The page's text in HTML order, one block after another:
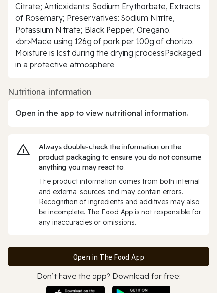
Citrate; Antioxidants: Sodium Erythorbate, Extracts
of Rosemary; Preservatives: Sodium Nitrite,
Potassium Nitrate; Black Pepper, Oregano.
<br>Made using 126g of pork per 100g of chorizo.
Moisture is lost during the drying processPackaged
in a protective atmosphere
Nutritional information
Open in the app to view nutritional information.
Always double‑check the information on the
product packaging to ensure you do not consume
anything you may react to.
The product information comes from both internal
and external sources and may contain errors.
Recognition of ingredients and additives may also
be incomplete. The Food App is not responsible for
any inaccuracies or omissions.
Open in The Food App
Don’t have the app? Download for free: